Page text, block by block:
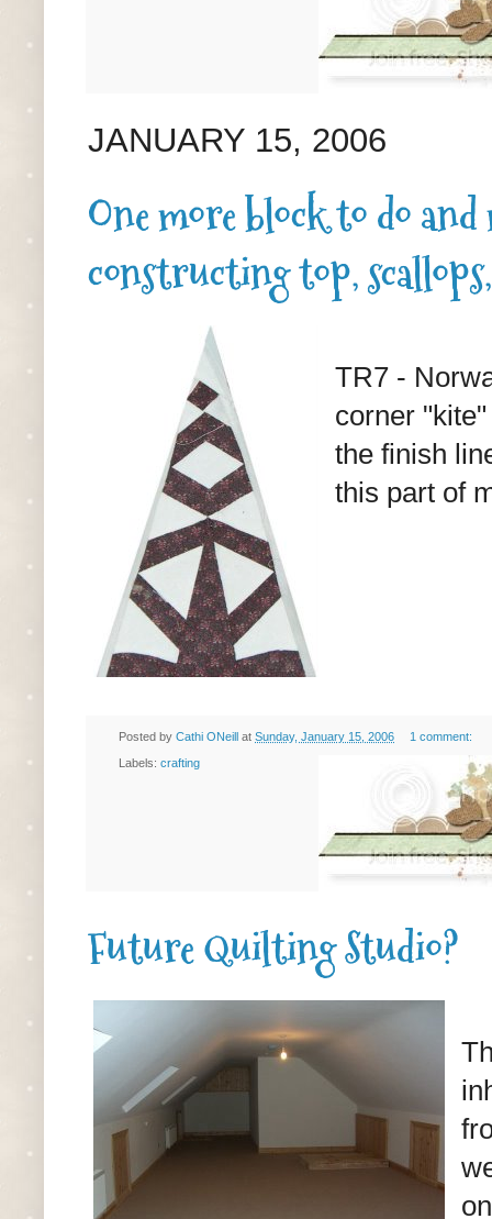
JANUARY 15, 2006
One more block to do
constructing top,
TR7 -
corner
the finish
this part of
Posted by Cathi ONeill at Sunday, January 15, 2006 1 comment:
Labels: crafting
Future Quilting Studio?